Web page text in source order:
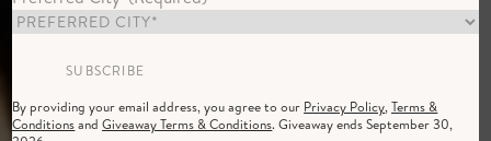
By providing your email address, you agree to our Privacy Policy,Terms &
ConditionsandGiveaway Terms & Conditions. Giveaway ends September 30,